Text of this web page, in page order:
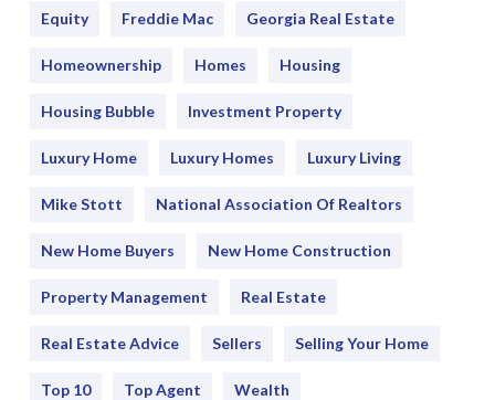
Equity Freddie Mac Georgia Real Estate
Homeownership Homes Housing
Housing Bubble Investment Property
Luxury Home Luxury Homes Luxury Living
Mike Stott National Association Of Realtors
New Home Buyers New Home Construction
Property Management Real Estate
Real Estate Advice Sellers Selling Your Home
Top 10 Top Agent Wealth